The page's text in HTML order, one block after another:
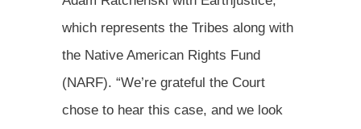
which represents the Tribes along with
the Native American Rights Fund
(NARF). “We’re grateful the Court
chose to hear this case, and we look